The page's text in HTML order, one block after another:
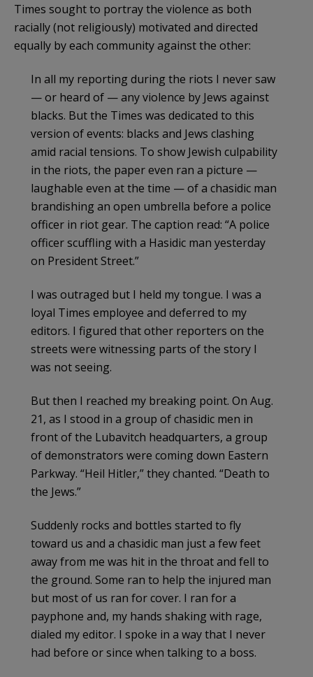
Times sought to portray the violence as both
racially (not religiously) motivated and directed
equally by each community against the other:
In all my reporting during the riots I never saw
— or heard of — any violence by Jews against
blacks. But the Times was dedicated to this
version of events: blacks and Jews clashing
amid racial tensions. To show Jewish culpability
in the riots, the paper even ran a picture —
laughable even at the time — of a chasidic man
brandishing an open umbrella before a police
officer in riot gear. The caption read: “A police
officer scuffling with a Hasidic man yesterday
on President Street.”
I was outraged but I held my tongue. I was a
loyal Times employee and deferred to my
editors. I figured that other reporters on the
streets were witnessing parts of the story I
was not seeing.
But then I reached my breaking point. On Aug.
21, as I stood in a group of chasidic men in
front of the Lubavitch headquarters, a group
of demonstrators were coming down Eastern
Parkway. “Heil Hitler,” they chanted. “Death to
the Jews.”
Suddenly rocks and bottles started to fly
toward us and a chasidic man just a few feet
away from me was hit in the throat and fell to
the ground. Some ran to help the injured man
but most of us ran for cover. I ran for a
payphone and, my hands shaking with rage,
dialed my editor. I spoke in a way that I never
had before or since when talking to a boss.